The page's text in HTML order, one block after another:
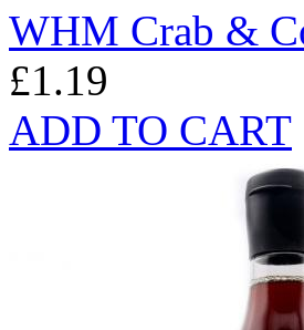
WHM Crab &
£1.19
ADD TO CART